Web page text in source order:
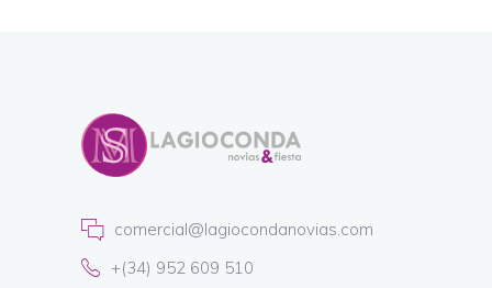
comercial@lagiocondanovias.com
+(34) 952 609 510